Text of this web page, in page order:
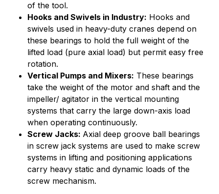
of the tool.
Hooks and Swivels in Industry: Hooks and
swivels used in heavy-duty cranes depend on
these bearings to hold the full weight of the
lifted load (pure axial load) but permit easy free
rotation.
Vertical Pumps and Mixers: These bearings
take the weight of the motor and shaft and the
impeller/ agitator in the vertical mounting
systems that carry the large down-axis load
when operating continuously.
Screw Jacks: Axial deep groove ball bearings
in screw jack systems are used to make screw
systems in lifting and positioning applications
carry heavy static and dynamic loads of the
screw mechanism.